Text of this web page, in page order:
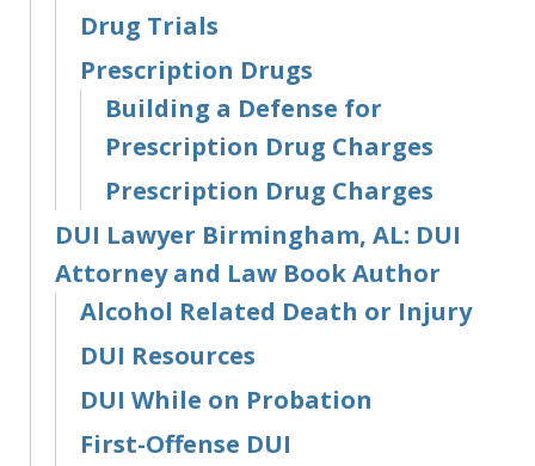
Drug Trials
Prescription Drugs
Building a Defense for
Prescription Drug Charges
Prescription Drug Charges
DUI Lawyer Birmingham, AL: DUI
Attorney and Law Book Author
Alcohol Related Death or Injury
DUI Resources
DUI While on Probation
First-Offense DUI